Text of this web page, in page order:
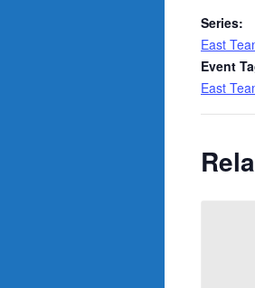
Series:
East
Event
East